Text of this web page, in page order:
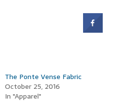
The Ponte Vense Fabric
October 25, 2016
In "Apparel"